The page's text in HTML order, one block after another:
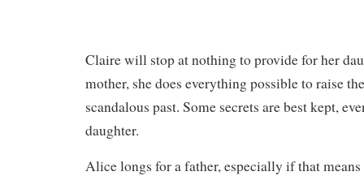
Claire will stop at nothing to provide for her
mother, she does everything possible to raise
scandalous past. Some secrets are best kept,
daughter.
Alice longs for a father, especially if that